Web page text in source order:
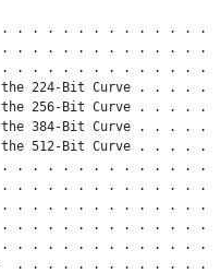
. . . . . . . . . . . . .
. . . . . . . . . . . . .
. . . . . . . . . . . . .
224-Bit Curve . . . . .
256-Bit Curve . . . . .
384-Bit Curve . . . . .
512-Bit Curve . . . . .
. . . . . . . . . . . . .
. . . . . . . . . . . . .
. . . . . . . . . . . . .
. . . . . . . . . . . . .
. . . . . . . . . . . . .
. . . . . . . . . . . . .